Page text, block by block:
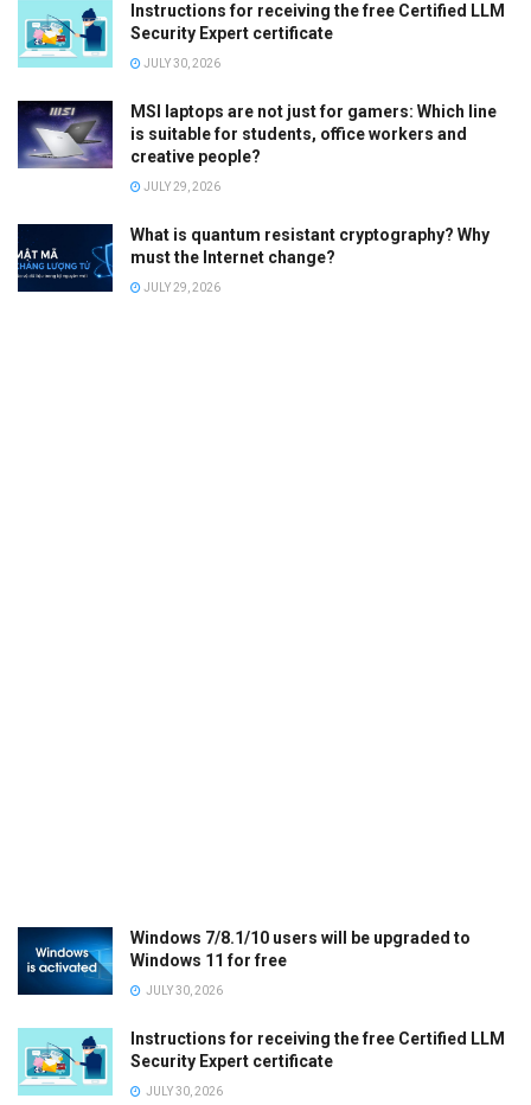
Instructions for receiving the free Certified LLM
Security Expert certificate
JULY 30, 2026
MSI laptops are not just for gamers: Which line
is suitable for students, office workers and
creative people?
JULY 29, 2026
What is quantum resistant cryptography? Why
must the Internet change?
JULY 29, 2026
Windows 7/8.1/10 users will be upgraded to
Windows 11 for free
JULY 30, 2026
Instructions for receiving the free Certified LLM
Security Expert certificate
JULY 30, 2026